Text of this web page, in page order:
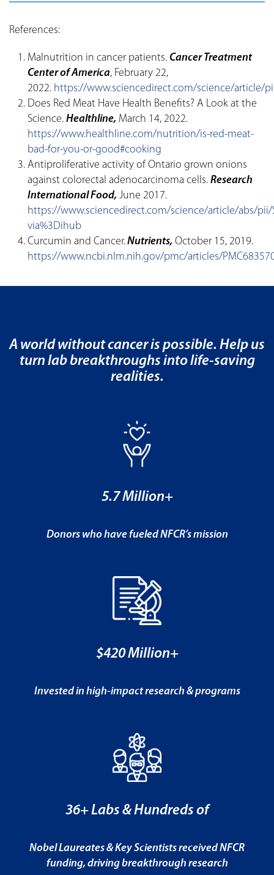
References:
Malnutrition in cancer patients. Cancer Treatment
Center of America, February 22,
2022. https://www.sciencedirect.com/science/article/
Does Red Meat Have Health Benefits? A Look at the
Science. Healthline, March 14, 2022.
https://www.healthline.com/nutrition/is-red-meat-
bad-for-you-or-good#cooking
Antiproliferative activity of Ontario grown onions
against colorectal adenocarcinoma cells. Research
International Food, June 2017.
https://www.sciencedirect.com/science/article/abs/pii/
via%3Dihub
Curcumin and Cancer.Nutrients, October 15, 2019.
https://www.ncbi.nlm.nih.gov/pmc/articles/
A world without cancer is possible. Help us
turn lab breakthroughs into life-saving
realities.
5.7 Million+
Donors who have fueled NFCR’s mission
$420 Million+
Invested in high-impact research & programs
36+ Labs & Hundreds of
Nobel Laureates & Key Scientists received NFCR
funding, driving breakthrough research